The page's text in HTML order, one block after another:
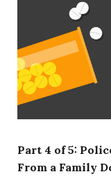
Part 4 of 5:
From a Family